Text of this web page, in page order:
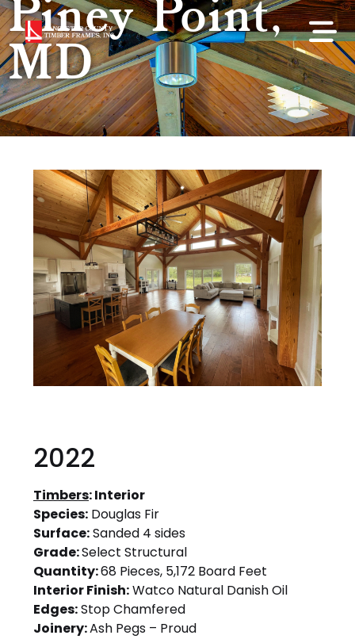
Piney Point,
MD
2022
Timbers: Interior
Species: Douglas Fir
Surface:Sanded 4 sides
Grade:Select Structural
Quantity:68 Pieces, 5,172 Board Feet
Interior Finish:Watco Natural Danish Oil
Edges:Stop Chamfered
Joinery:Ash Pegs – Proud